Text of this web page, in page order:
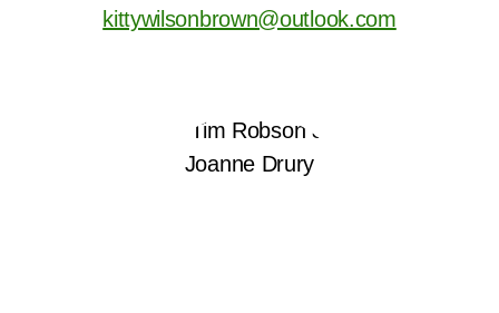
kittywilsonbrown@outlook.com